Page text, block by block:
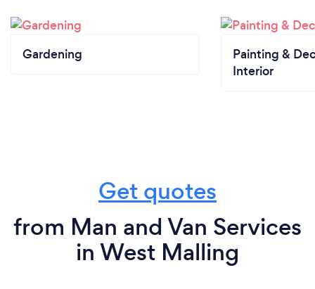
Gardening
Painting &
Interior
Get quotes
from Man and Van Services
in West Malling